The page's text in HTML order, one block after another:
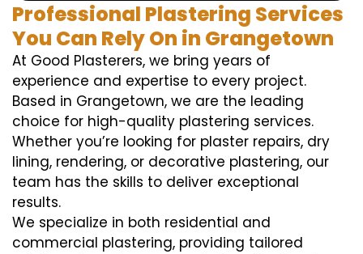
Professional Plastering Services
You Can Rely On in Grangetown
At Good Plasterers, we bring years of
experience and expertise to every project.
Based in Grangetown, we are the leading
choice for high-quality plastering services.
Whether you’re looking for plaster repairs, dry
lining, rendering, or decorative plastering, our
team has the skills to deliver exceptional
results.
We specialize in both residential and
commercial plastering, providing tailored